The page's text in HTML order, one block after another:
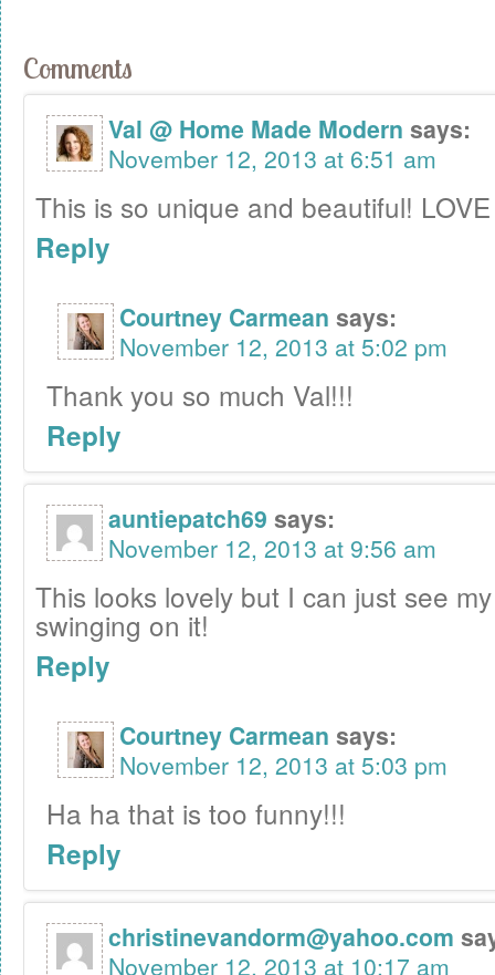
Comments
Val @ Home Made Modern says:
November 12, 2013 at 6:51 am
This is so unique and beautiful!
Reply
Courtney Carmean says:
November 12, 2013 at 5:02 pm
Thank you so much Val!!!
Reply
auntiepatch69 says:
November 12, 2013 at 9:56 am
This looks lovely but I can just see
swinging on it!
Reply
Courtney Carmean says:
November 12, 2013 at 5:03 pm
Ha ha that is too funny!!!
Reply
christinevandorm@yahoo.com
November 12, 2013 at 10:17 am